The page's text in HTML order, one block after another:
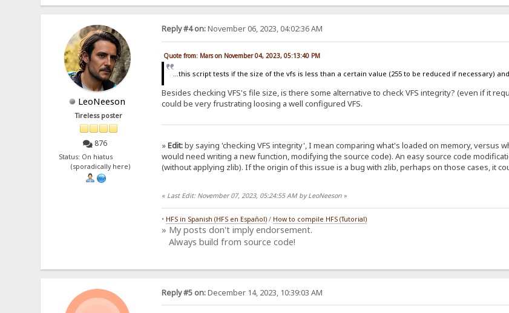
LeoNeeson
Tireless poster
876
Status: On hiatus
(sporadically here)
Reply #4 on:November 06, 2023, 04:02:36 AM
Quote from: Mars on November 04, 2023, 05:13:40 PM
...this script tests if the size of the vfs is less than a certain value (255 to be reduced if necessary)
Besides checking VFS's file size, is there some alternative to check VFS integrity? (even if it
could be very frustrating loosing a well configured VFS.
»Edit:by saying 'checking VFS integrity', I mean comparing what's loaded on memory, versus
would need writing a new function, modifying the source code). An easy source code
(without applying zlib). If the origin of this issue is a bug with zlib, perhaps on those cases, it
« Last Edit: November 07, 2023, 05:24:55 AM by LeoNeeson»
• HFS in Spanish (HFS en Español)/ How to compile HFS (Tutorial)
» My posts don't imply endorsement.
Always build from source code!
Reply #5 on:December 14, 2023, 10:39:03 AM